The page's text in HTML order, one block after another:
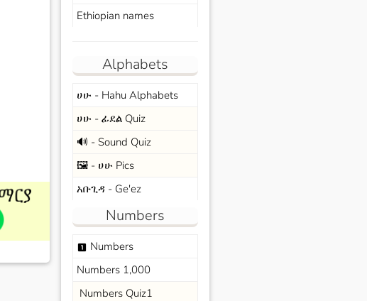
Ethiopian names
Alphabets
ሀሁ - Hahu Alphabets
ሀሁ - ፊደል Quiz
🔊 - Sound Quiz
🖼️ - ሀሁ Pics
አቡጊዳ - Ge'ez
Numbers
looks_one Numbers
Numbers 1,000
Numbers Quiz1